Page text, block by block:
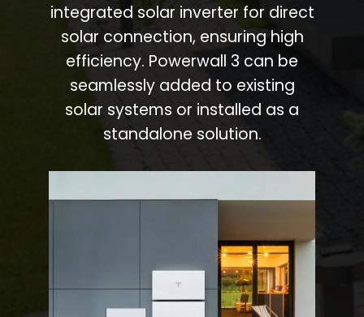
integrated solar inverter for direct
solar connection, ensuring high
efficiency. Powerwall 3 can be
seamlessly added to existing
solar systems or installed as a
standalone solution.